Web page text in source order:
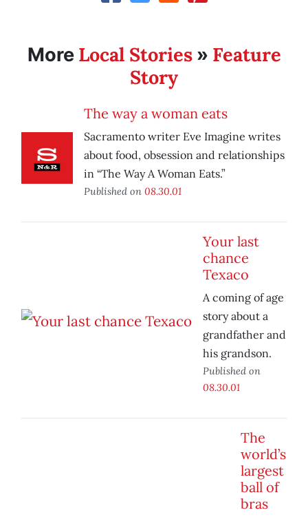
More Local Stories» Feature
Story
The way a woman eats
Sacramento writer Eve Imagine writes
about food, obsession and relationships
in “The Way A Woman Eats.”
Published on 08.30.01
Your last
chance
Texaco
A coming of age
story about a
grandfather and
his grandson.
Published on
08.30.01
The
world’s
largest
ball of
bras